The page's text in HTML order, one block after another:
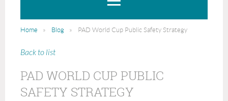
Home Blog PAD World Cup Public Safety Strategy
Back to list
PAD WORLD CUP PUBLIC
SAFETY STRATEGY